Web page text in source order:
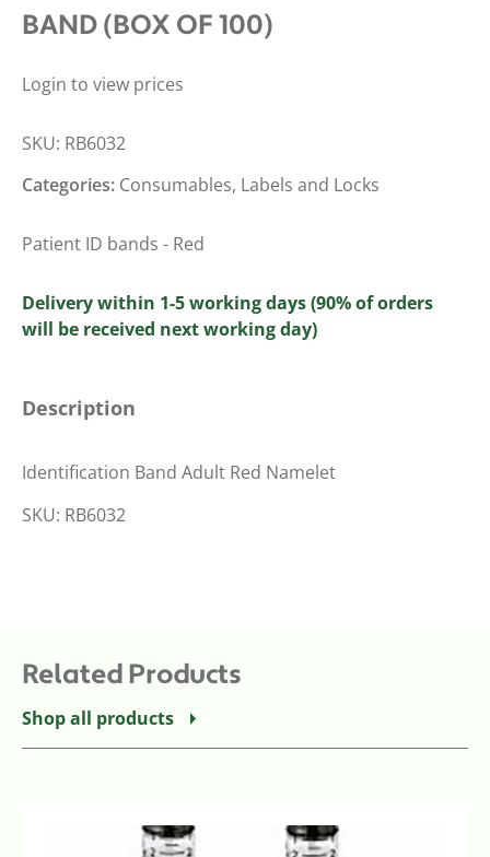
BAND (BOX OF 100)
Login to view prices
SKU: RB6032
Categories: Consumables, Labels and Locks
Patient ID bands - Red
Delivery within 1-5 working days (90% of orders
will be received next working day)
Description
Identification Band Adult Red Namelet
SKU: RB6032
Related Products
Shop all products